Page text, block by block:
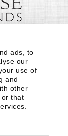
ads, to
our
use of
and
other
or that